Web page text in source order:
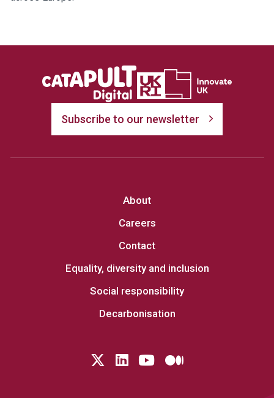
Subscribe to our newsletter
About
Careers
Contact
Equality, diversity and inclusion
Social responsibility
Decarbonisation
Follow us on Twitter
LinkedIn
YouTubeMedium